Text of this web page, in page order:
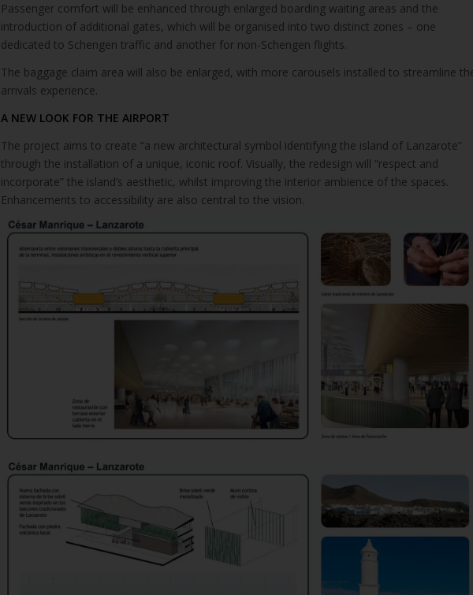
Passenger comfort will be enhanced through enlarged boarding waiting areas and the
introduction of additional gates, which will be organised into two distinct zones – one
dedicated to Schengen traffic and another for non-Schengen flights.
The baggage claim area will also be enlarged, with more carousels installed to streamline
arrivals experience.
A NEW LOOK FOR THE AIRPORT
The project aims to create “a new architectural symbol identifying the island of Lanzarote”
through the installation of a unique, iconic roof. Visually, the redesign will “respect and
incorporate” the island’s aesthetic, whilst improving the interior ambience of the spaces.
Enhancements to accessibility are also central to the vision.